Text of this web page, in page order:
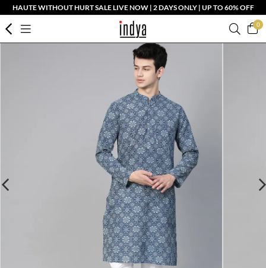
HAUTE WITHOUT HURT SALE LIVE NOW | 2 DAYS ONLY | UP TO 60% OFF
0